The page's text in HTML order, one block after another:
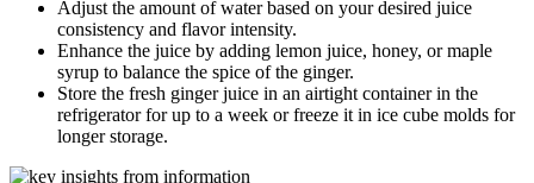
Adjust the amount of water based on your desired juice
consistency and flavor intensity.
Enhance the juice by adding lemon juice, honey, or maple
syrup to balance the spice of the ginger.
Store the fresh ginger juice in an airtight container in the
refrigerator for up to a week or freeze it in ice cube molds for
longer storage.